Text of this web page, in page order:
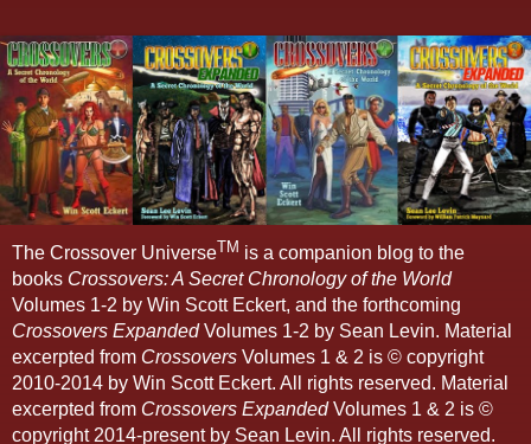
The Crossover UniverseTM is a companion blog to the
books Crossovers: A Secret Chronology of the World
Volumes 1-2 by Win Scott Eckert, and the forthcoming
Crossovers ExpandedVolumes 1-2 by Sean Levin. Material
excerpted from Crossovers Volumes 1 & 2 is © copyright
2010-2014 by Win Scott Eckert. All rights reserved. Material
excerpted from Crossovers ExpandedVolumes 1 & 2 is ©
copyright 2014-present by Sean Levin. All rights reserved.